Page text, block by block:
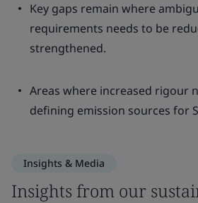
Key gaps remain where
requirements needs to be
strengthened.
Areas where increased rigour
defining emission sources for
Insights & Media
Insights from our